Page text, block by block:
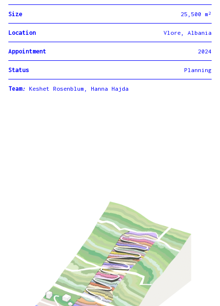
Size 25,500 m²
Location Vlore, Albania
Appointment 2024
Status Planning
Team: Keshet Rosenblum, Hanna Hajda